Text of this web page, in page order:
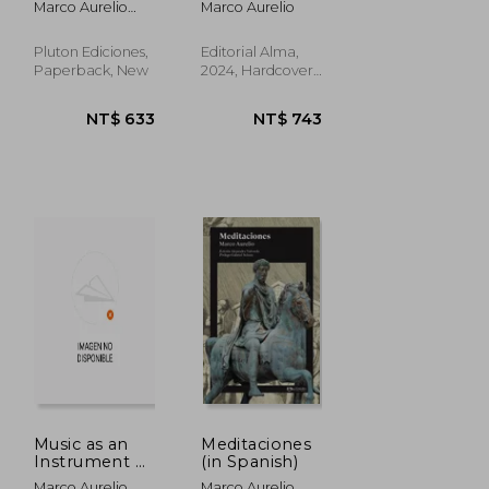
Marco Aurelio
Aurelio
Pluton Ediciones,
Paperback, New
Spanish)
Marco Aurelio
Editorial Alma,
2024, Hardcover,
Music as an
Instrument of
Reflection for
Meditaciones
(in Spanish)